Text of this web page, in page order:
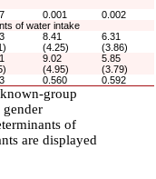
0.001
0.002
of water intake
8.41
(4.25)
6.31
(3.86)
9.02
(4.95)
5.85
(3.79)
0.560 0.592
group
of
are displayed